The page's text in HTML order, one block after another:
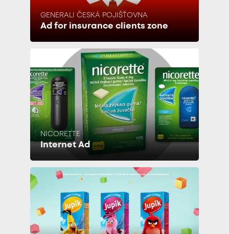
GENERALI ČESKÁ POJIŠŤOVNA
Ad for insurance clients zone
NICORETTE
Internet Ad